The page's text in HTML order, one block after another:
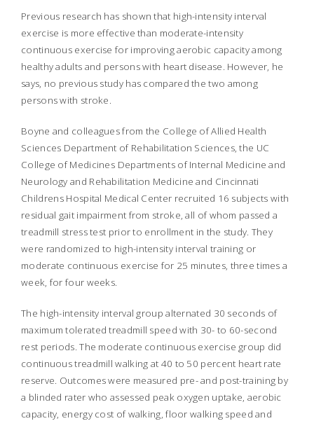
Previous research has shown that high-intensity interval
exercise is more effective than moderate-intensity
continuous exercise for improving aerobic capacity among
healthy adults and persons with heart disease. However, he
says, no previous study has compared the two among
persons with stroke.
Boyne and colleagues from the College of Allied Health
Sciences Department of Rehabilitation Sciences, the UC
College of Medicines Departments of Internal Medicine and
Neurology and Rehabilitation Medicine and Cincinnati
Childrens Hospital Medical Center recruited 16 subjects with
residual gait impairment from stroke, all of whom passed a
treadmill stress test prior to enrollment in the study. They
were randomized to high-intensity interval training or
moderate continuous exercise for 25 minutes, three times a
week, for four weeks.
The high-intensity interval group alternated 30 seconds of
maximum tolerated treadmill speed with 30- to 60-second
rest periods. The moderate continuous exercise group did
continuous treadmill walking at 40 to 50 percent heart rate
reserve. Outcomes were measured pre- and post-training by
a blinded rater who assessed peak oxygen uptake, aerobic
capacity, energy cost of walking, floor walking speed and